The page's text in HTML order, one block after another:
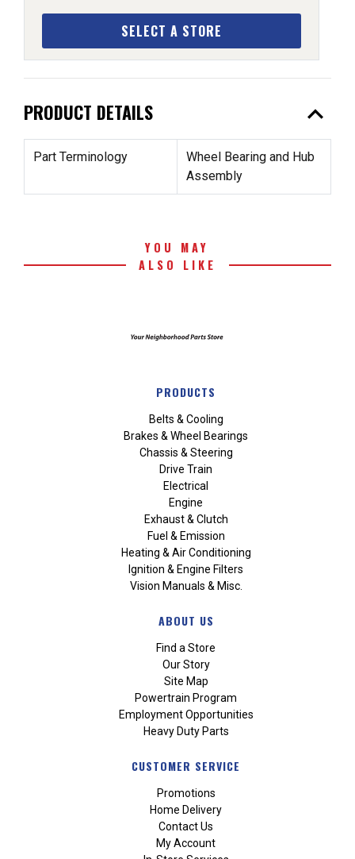
SELECT A STORE
PRODUCT DETAILS expand_less
Part Terminology
Wheel Bearing and Hub
Assembly
YOU MAY
ALSO LIKE
PRODUCTS
Belts & Cooling
Brakes & Wheel Bearings
Chassis & Steering
Drive Train
Electrical
Engine
Exhaust & Clutch
Fuel & Emission
Heating & Air Conditioning
Ignition & Engine Filters
Vision Manuals & Misc.
ABOUT US
Find a Store
Our Story
Site Map
Powertrain Program
Employment Opportunities
Heavy Duty Parts
CUSTOMER SERVICE
Promotions
Home Delivery
Contact Us
My Account